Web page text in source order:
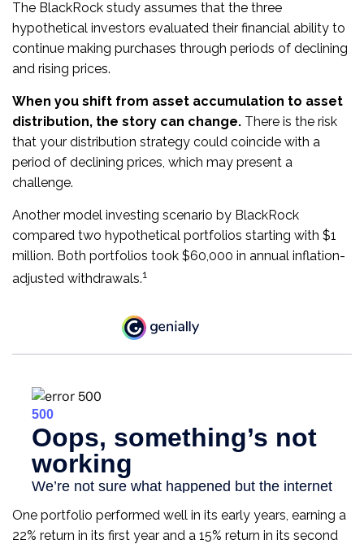
The BlackRock study assumes that the three
hypothetical investors evaluated their financial ability to
continue making purchases through periods of declining
and rising prices.
When you shift from asset accumulation to asset
distribution, the story can change. There is the risk
that your distribution strategy could coincide with a
period of declining prices, which may present a
challenge.
Another model investing scenario by BlackRock
compared two hypothetical portfolios starting with $1
million. Both portfolios took $60,000 in annual inflation-
adjusted withdrawals.1
One portfolio performed well in its early years, earning a
22% return in its first year and a 15% return in its second